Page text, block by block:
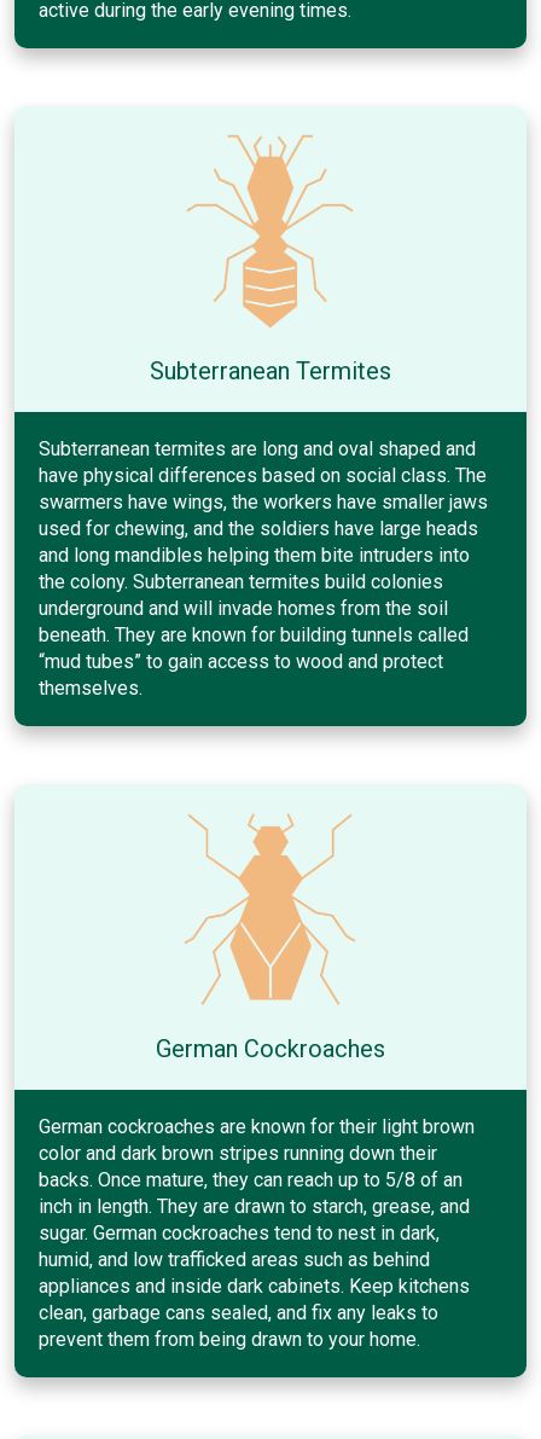
active during the early evening times.
Subterranean Termites
Subterranean termites are long and oval shaped and
have physical differences based on social class. The
swarmers have wings, the workers have smaller jaws
used for chewing, and the soldiers have large heads
and long mandibles helping them bite intruders into
the colony. Subterranean termites build colonies
underground and will invade homes from the soil
beneath. They are known for building tunnels called
“mud tubes” to gain access to wood and protect
themselves.
German Cockroaches
German cockroaches are known for their light brown
color and dark brown stripes running down their
backs. Once mature, they can reach up to 5/8 of an
inch in length. They are drawn to starch, grease, and
sugar. German cockroaches tend to nest in dark,
humid, and low trafficked areas such as behind
appliances and inside dark cabinets. Keep kitchens
clean, garbage cans sealed, and fix any leaks to
prevent them from being drawn to your home.